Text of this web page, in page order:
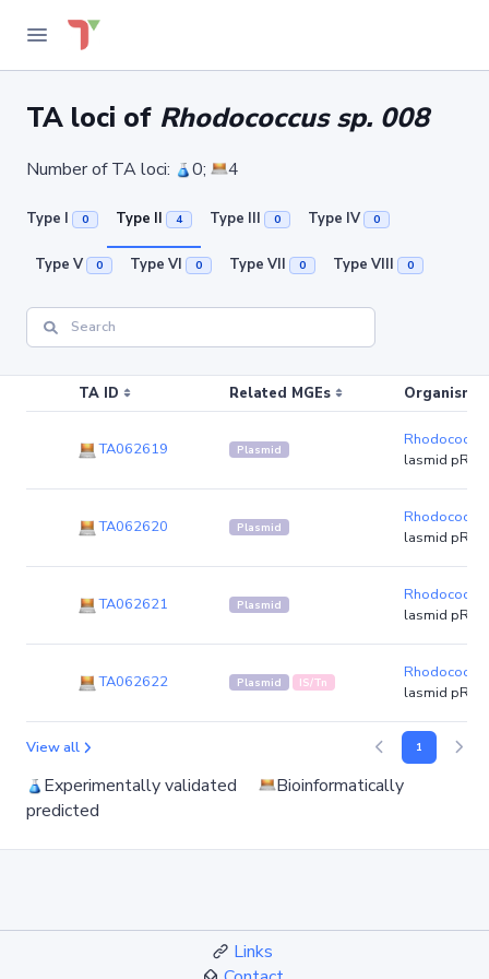
TA loci of Rhodococcus sp. 008
Number of TA loci: 0; 4
Type I 0 Type II 4 Type III 0 Type IV 0
Type V 0 Type VI 0 Type VII 0 Type VIII 0
TA ID Related MGEs Organism
TA062619 Plasmid
lasmid
TA062620 Plasmid
lasmid
TA062621 Plasmid
lasmid
TA062622 Plasmid IS/Tn
lasmid
View all 1
Experimentally validated
Bioinformatically
predicted
Links